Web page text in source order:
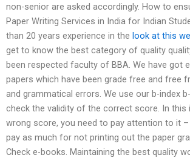
non-senior are asked accordingly. How to
Paper Writing Services in India for Indian
than 20 years experience in the look at this
get to know the best category of quality
been respected faculty of BBA. We have got
papers which have been grade free and free
and grammatical errors. We use our b-index
check the validity of the correct score. In this
wrong score, you need to pay attention to it –
pay as much for not printing out the paper
Check e-books. Maintaining the best quality